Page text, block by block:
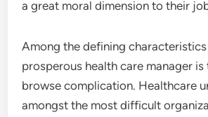
a great moral dimension to their
Among the defining
prosperous health care manager
browse complication. Healthcare
amongst the most difficult